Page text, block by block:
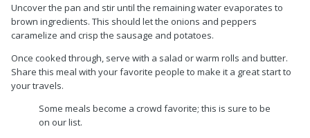
Uncover the pan and stir until the remaining water evaporates to
brown ingredients. This should let the onions and peppers
caramelize and crisp the sausage and potatoes.
Once cooked through, serve with a salad or warm rolls and butter.
Share this meal with your favorite people to make it a great start to
your travels.
Some meals become a crowd favorite; this is sure to be
on our list.